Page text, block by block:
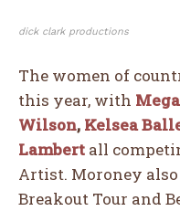
dick clark productions
The women of
this year, with
Wilson, Kelsea
Lambert all
Artist. Moroney
Breakout Tour and